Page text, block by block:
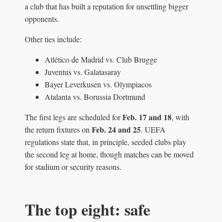
a club that has built a reputation for unsettling bigger
opponents.
Other ties include:
Atlético de Madrid vs. Club Brugge
Juventus vs. Galatasaray
Bayer Leverkusen vs. Olympiacos
Atalanta vs. Borussia Dortmund
The first legs are scheduled forFeb. 17 and 18, with
the return fixtures on Feb. 24 and 25. UEFA
regulations state that, in principle, seeded clubs play
the second leg at home, though matches can be moved
for stadium or security reasons.
The top eight: safe